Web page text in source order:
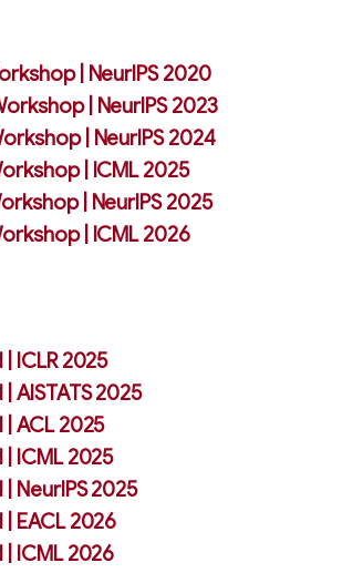
| NeurIPS 2020
| NeurIPS 2023
| NeurIPS 2024
| ICML 2025
| NeurIPS 2025
| ICML 2026
ICLR 2025
AISTATS 2025
| ACL 2025
| ICML 2025
NeurIPS 2025
| EACL 2026
| ICML 2026